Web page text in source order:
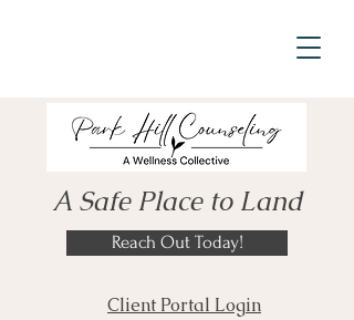
A Safe Place to Land
Reach Out Today!
Client Portal Login